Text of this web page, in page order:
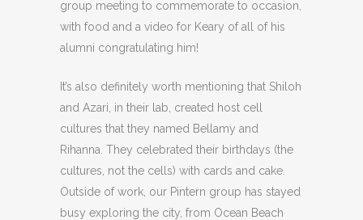
group meeting to commemorate to occasion,
with food and a video for Keary of all of his
alumni congratulating him!
It’s also definitely worth mentioning that Shiloh
and Azari, in their lab, created host cell
cultures that they named Bellamy and
Rihanna. They celebrated their birthdays (the
cultures, not the cells) with cards and cake.
Outside of work, our Pintern group has stayed
busy exploring the city, from Ocean Beach